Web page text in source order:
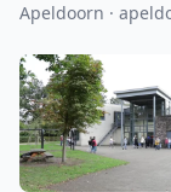
Apeldoorn ·